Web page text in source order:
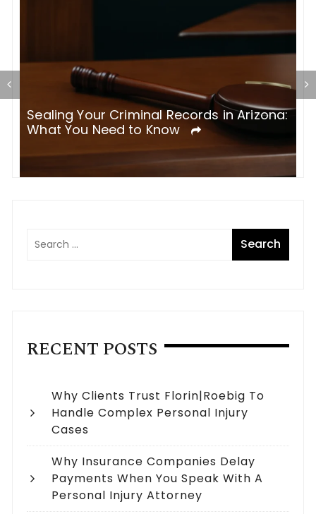
Sealing Your Criminal Records in Arizona:
What You Need to Know
RECENT POSTS
Why Clients Trust Florin|Roebig To
Handle Complex Personal Injury
Cases
Why Insurance Companies Delay
Payments When You Speak With A
Personal Injury Attorney